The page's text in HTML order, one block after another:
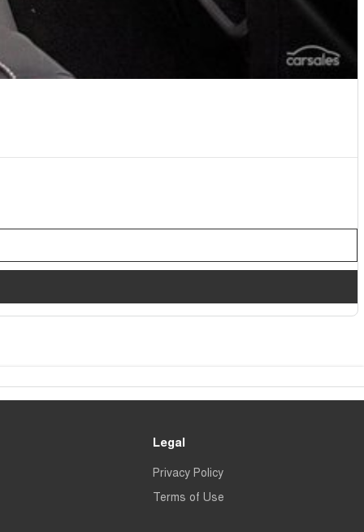
Legal
Privacy Policy
Terms of Use